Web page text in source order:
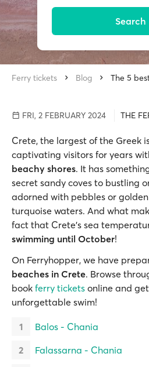
Search
Ferry tickets Blog The 5
FRI, 2 FEBRUARY 2024 THE
Crete, the largest of the Greek
captivating visitors for years
beachy shores. It has
secret sandy coves to bustling
adorned with pebbles or
turquoise waters. And what
fact that Crete’s sea
swimming until October!
On Ferryhopper, we have
beaches in Crete. Browse
book ferry tickets online and
unforgettable swim!
Balos - Chania
Falassarna - Chania